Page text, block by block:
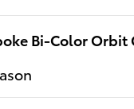
Bi-Color Orbit